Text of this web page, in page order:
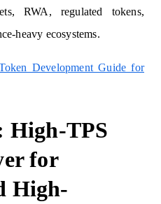
RWA, regulated tokens,
heavy ecosystems.
Development Guide for
High-TPS
for
High-